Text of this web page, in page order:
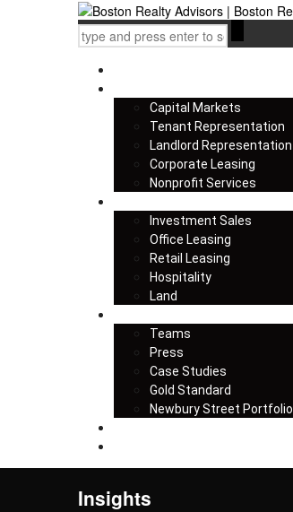
Capital Markets
Tenant Representation
Landlord Representation
Corporate Leasing
Nonprofit Services
Investment Sales
Office Leasing
Retail Leasing
Hospitality
Land
Teams
Press
Case Studies
Gold Standard
Newbury Street Portfolio
Insights